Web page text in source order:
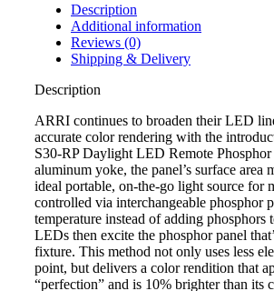
Description
Additional information
Reviews (0)
Shipping & Delivery
Description
ARRI continues to broaden their LED
accurate color rendering with the
S30-RP Daylight LED Remote
aluminum yoke, the panel’s surface area
ideal portable, on-the-go light source for
controlled via interchangeable phosphor
temperature instead of adding
LEDs then excite the phosphor panel
fixture. This method not only uses less
point, but delivers a color rendition that
“perfection” and is 10% brighter than its